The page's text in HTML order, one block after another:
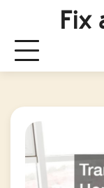
content
Fix